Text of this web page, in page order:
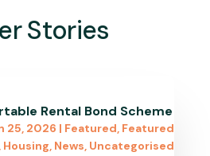
Stories
Rental Bond Scheme
25, 2026 | Featured, Featured
, Housing, News, Uncategorised